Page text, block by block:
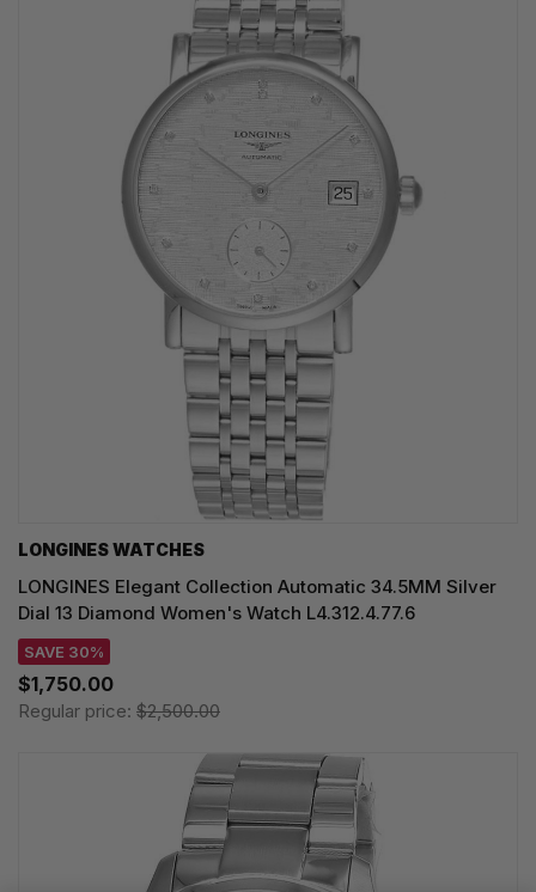
LONGINES WATCHES
LONGINES Elegant Collection Automatic 34.5MM Silver
Dial 13 Diamond Women's Watch L4.312.4.77.6
SAVE 30%
$1,750.00
Regular price: $2,500.00